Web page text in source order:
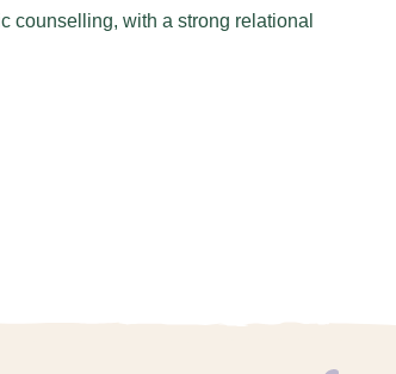
counselling, with a strong relational